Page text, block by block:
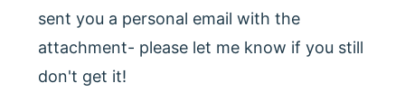
sent you a personal email with the
attachment- please let me know if you still
don't get it!